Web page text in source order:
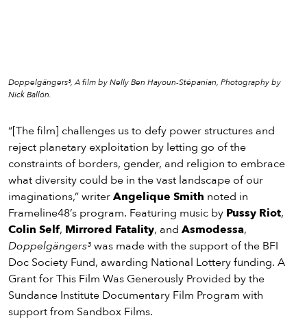
Doppelgängers³, A film by Nelly Ben Hayoun-Stépanian, Photography by
Nick Ballón.
“[The film] challenges us to defy power structures and
reject planetary exploitation by letting go of the
constraints of borders, gender, and religion to embrace
what diversity could be in the vast landscape of our
imaginations,” writerAngelique Smith noted in
Frameline48’s program. Featuring music by Pussy Riot,
Colin Self, Mirrored Fatality, and Asmodessa,
Doppelgängers³was made with the support of the BFI
Doc Society Fund, awarding National Lottery funding. A
Grant for This Film Was Generously Provided by the
Sundance Institute Documentary Film Program with
support from Sandbox Films.